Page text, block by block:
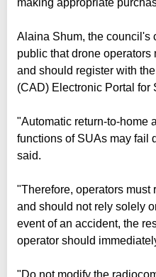
Alaina Shum, the council's
public that drone
and should register with
(CAD) Electronic Portal for
"Automatic return-to-home
functions of SUAs may fail
said.
"Therefore, operators
and should not rely solely
event of an accident, the
operator should
"Do not modify the